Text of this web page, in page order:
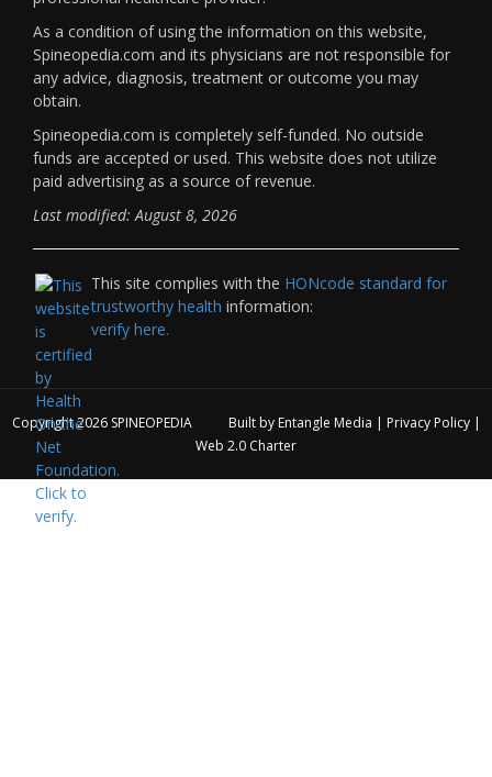
As a condition of using the information on this website,
Spineopedia.com and its physicians are not responsible for
any advice, diagnosis, treatment or outcome you may
obtain.
Spineopedia.com is completely self-funded. No outside
funds are accepted or used. This website does not utilize
paid advertising as a source of revenue.
Last modified: August 8, 2026
This site complies with the HONcode standard for
trustworthy health information:
verify here.
Copyright 2026 SPINEOPEDIA Built by Entangle Media | Privacy Policy|
Web 2.0 Charter